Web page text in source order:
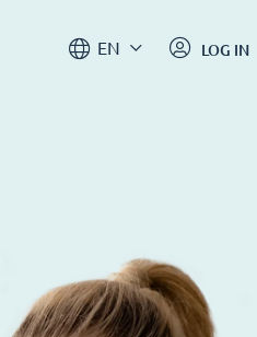
EN LOG IN